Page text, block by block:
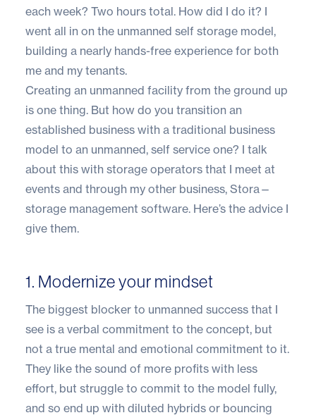
each week? Two hours total. How did I do it? I
went all in on the unmanned self storage model,
building a nearly hands-free experience for both
me and my tenants.
Creating an unmanned facility from the ground up
is one thing. But how do you transition an
established business with a traditional business
model to an unmanned, self service one? I talk
about this with storage operators that I meet at
events and through my other business, Stora—
storage management software. Here’s the advice I
give them.
1. Modernize your mindset
The biggest blocker to unmanned success that I
see is a verbal commitment to the concept, but
not a true mental and emotional commitment to it.
They like the sound of more profits with less
effort, but struggle to commit to the model fully,
and so end up with diluted hybrids or bouncing